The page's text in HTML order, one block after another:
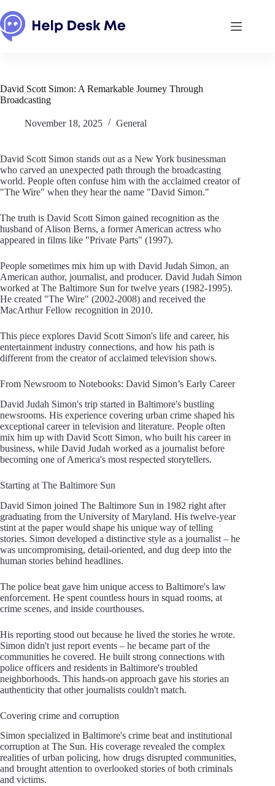
to
content
David Scott Simon: A Remarkable Journey Through
Broadcasting
November 18, 2025 General
David Scott Simon stands out as a New York businessman
who carved an unexpected path through the broadcasting
world. People often confuse him with the acclaimed creator of
"The Wire" when they hear the name "David Simon."
The truth is David Scott Simon gained recognition as the
husband of Alison Berns, a former American actress who
appeared in films like "Private Parts" (1997).
People sometimes mix him up with David Judah Simon, an
American author, journalist, and producer. David Judah Simon
worked at The Baltimore Sun for twelve years (1982-1995).
He created "The Wire" (2002-2008) and received the
MacArthur Fellow recognition in 2010.
This piece explores David Scott Simon's life and career, his
entertainment industry connections, and how his path is
different from the creator of acclaimed television shows.
From Newsroom to Notebooks: David Simon’s Early Career
David Judah Simon's trip started in Baltimore's bustling
newsrooms. His experience covering urban crime shaped his
exceptional career in television and literature. People often
mix him up with David Scott Simon, who built his career in
business, while David Judah worked as a journalist before
becoming one of America's most respected storytellers.
Starting at The Baltimore Sun
David Simon joined The Baltimore Sun in 1982 right after
graduating from the University of Maryland. His twelve-year
stint at the paper would shape his unique way of telling
stories. Simon developed a distinctive style as a journalist – he
was uncompromising, detail-oriented, and dug deep into the
human stories behind headlines.
The police beat gave him unique access to Baltimore's law
enforcement. He spent countless hours in squad rooms, at
crime scenes, and inside courthouses.
His reporting stood out because he lived the stories he wrote.
Simon didn't just report events – he became part of the
communities he covered. He built strong connections with
police officers and residents in Baltimore's troubled
neighborhoods. This hands-on approach gave his stories an
authenticity that other journalists couldn't match.
Covering crime and corruption
Simon specialized in Baltimore's crime beat and institutional
corruption at The Sun. His coverage revealed the complex
realities of urban policing, how drugs disrupted communities,
and brought attention to overlooked stories of both criminals
and victims.